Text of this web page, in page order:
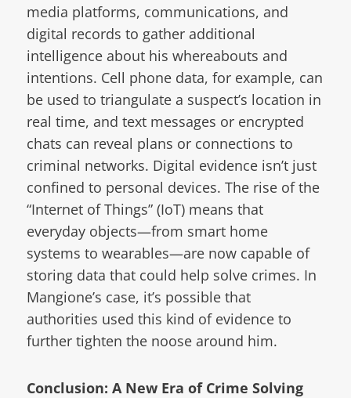
media platforms, communications, and
digital records to gather additional
intelligence about his whereabouts and
intentions. Cell phone data, for example, can
be used to triangulate a suspect’s location in
real time, and text messages or encrypted
chats can reveal plans or connections to
criminal networks. Digital evidence isn’t just
confined to personal devices. The rise of the
“Internet of Things” (IoT) means that
everyday objects—from smart home
systems to wearables—are now capable of
storing data that could help solve crimes. In
Mangione’s case, it’s possible that
authorities used this kind of evidence to
further tighten the noose around him.
Conclusion: A New Era of Crime Solving